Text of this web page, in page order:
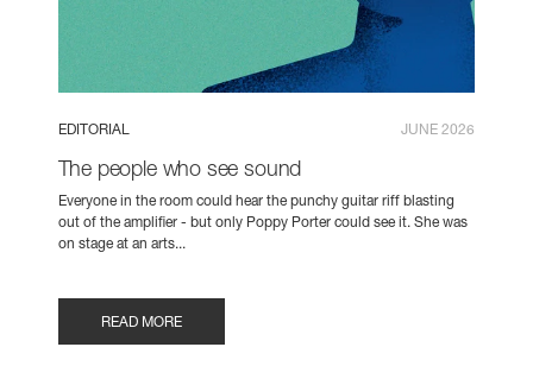
EDITORIAL JUNE 2026
The people who see sound
Everyone in the room could hear the punchy guitar riff blasting
out of the amplifier - but only Poppy Porter could see it. She was
on stage at an arts...
READ MORE